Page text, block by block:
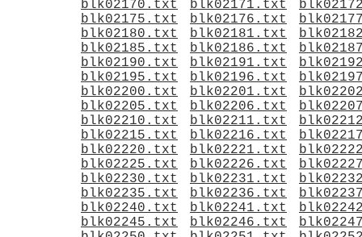
blk02170.txt
blk02171.txt
blk02175.txt
blk02176.txt
blk02180.txt
blk02181.txt
blk02185.txt
blk02186.txt
blk02190.txt
blk02191.txt
blk02195.txt
blk02196.txt
blk02200.txt
blk02201.txt
blk02205.txt
blk02206.txt
blk02210.txt
blk02211.txt
blk02215.txt
blk02216.txt
blk02220.txt
blk02221.txt
blk02225.txt
blk02226.txt
blk02230.txt
blk02231.txt
blk02235.txt
blk02236.txt
blk02240.txt
blk02241.txt
blk02245.txt
blk02246.txt